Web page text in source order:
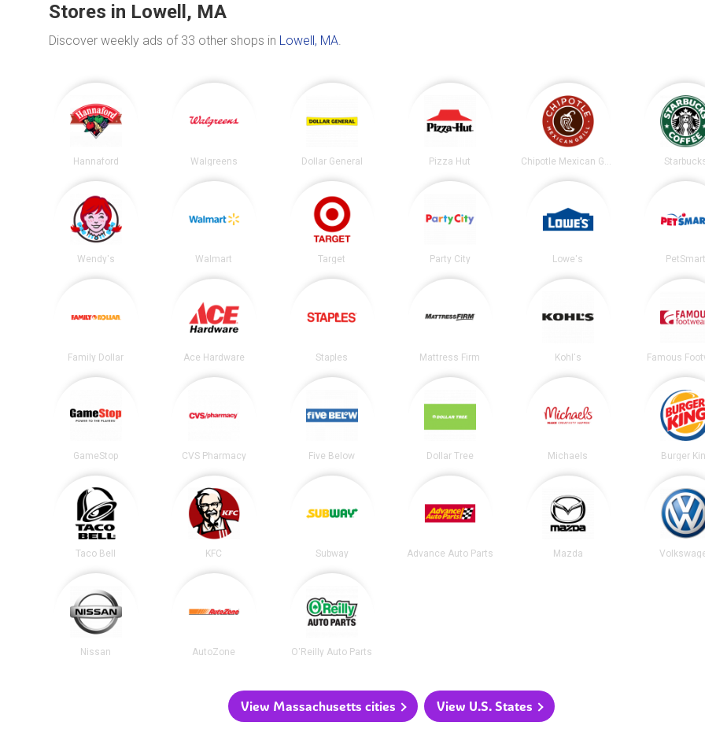
Stores in Lowell, MA
Discover weekly ads of 33 other shops in Lowell, MA.
Hannaford Walgreens Dollar General Pizza Hut Chipotle Mexican Grill
Wendy's Walmart Target Party City Lowe's PetSmart
Family Dollar Ace Hardware Staples Mattress Firm Kohl's Famous
GameStop CVS Pharmacy Five Below Dollar Tree Michaels Burger
Taco Bell KFC Subway Advance Auto Parts Mazda
Nissan AutoZone O'Reilly Auto Parts
View Massachusetts cities View U.S. States